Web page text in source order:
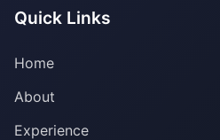
Quick Links
Home
About
Experience